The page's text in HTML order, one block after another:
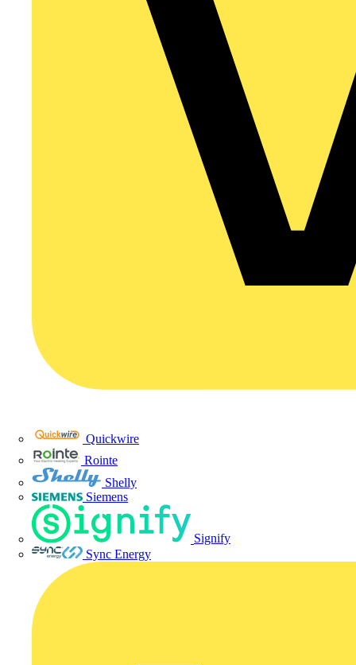
Quickwire
Rointe
Shelly
Siemens
Signify
Sync Energy